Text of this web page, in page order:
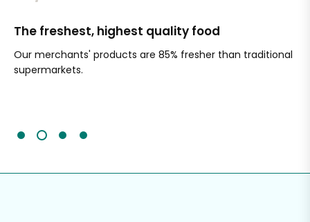
The freshest, highest quality food
Our merchants' products are 85% fresher than traditional
supermarkets.